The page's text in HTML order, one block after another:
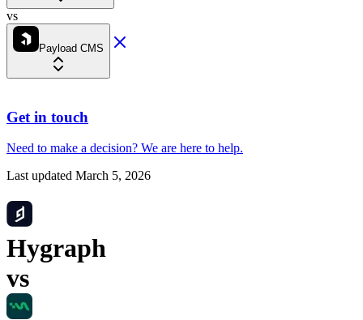
vs
Payload CMS
Get in touch
Need to make a decision? We are here to help.
Last updated March 5, 2026
Hygraph
vs